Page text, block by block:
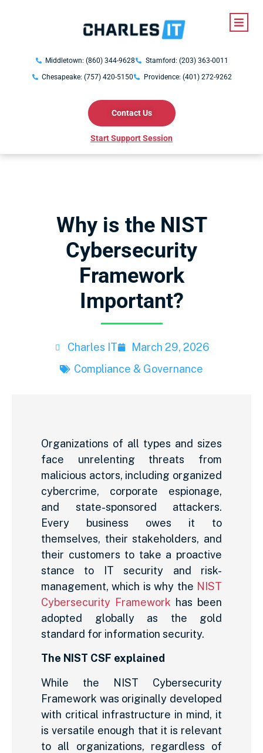
Middletown: (860) 344-9628
Stamford: (203) 363-0011
Chesapeake: (757) 420-5150
Providence: (401) 272-9262
Contact Us
Start Support Session
Why is the NIST
Cybersecurity
Framework
Important?
Charles IT
March 29, 2026
Compliance & Governance
Organizations of all types and sizes
face unrelenting threats from
malicious actors, including organized
cybercrime, corporate espionage,
and state-sponsored attackers.
Every business owes it to
themselves, their stakeholders, and
their customers to take a proactive
stance to IT security and risk-
management, which is why the NIST
Cybersecurity Framework has been
adopted globally as the gold
standard for information security.
The NIST CSF explained
While the NIST Cybersecurity
Framework was originally developed
with critical infrastructure in mind, it
is versatile enough that it is relevant
to all organizations, regardless of